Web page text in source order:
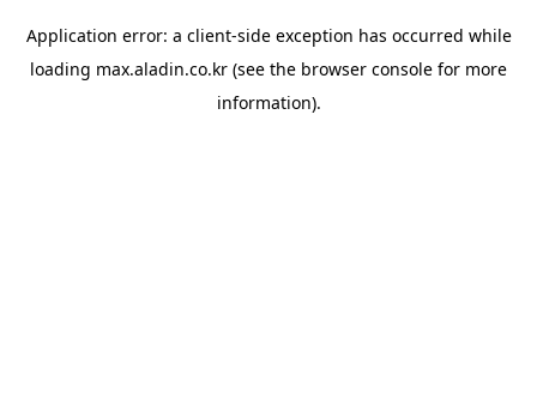
Application error: a client-side exception has occurred while
loading max.aladin.co.kr (see the browser console for more
information).